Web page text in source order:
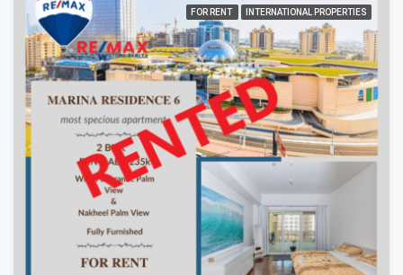
FOR RENT INTERNATIONAL PROPERTIES